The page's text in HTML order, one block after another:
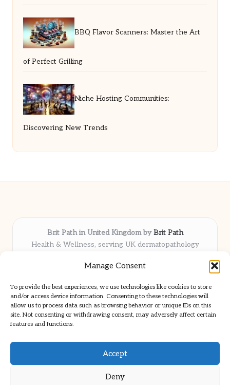
Manage Consent
To provide the best experiences, we use technologies like cookies to store
and/or access device information. Consenting to these technologies will
allow us to process data such as browsing behavior or unique IDs on this
site. Not consenting or withdrawing consent, may adversely affect certain
features and functions.
Accept
Deny
BBQ Flavor Scanners: Master the Art
of Perfect Grilling
Niche Hosting Communities:
Discovering New Trends
Brit Path in United Kingdom byBrit Path
Health & Wellness, serving UK dermatopathology
Delivering trusted insights and news locally for over 6
Respected for in-depth analysis and broad coverage in
dermatopathology
Team blends clinical expertise with a knack for detailed reporting
We share select commentary and tools from well-known clinical